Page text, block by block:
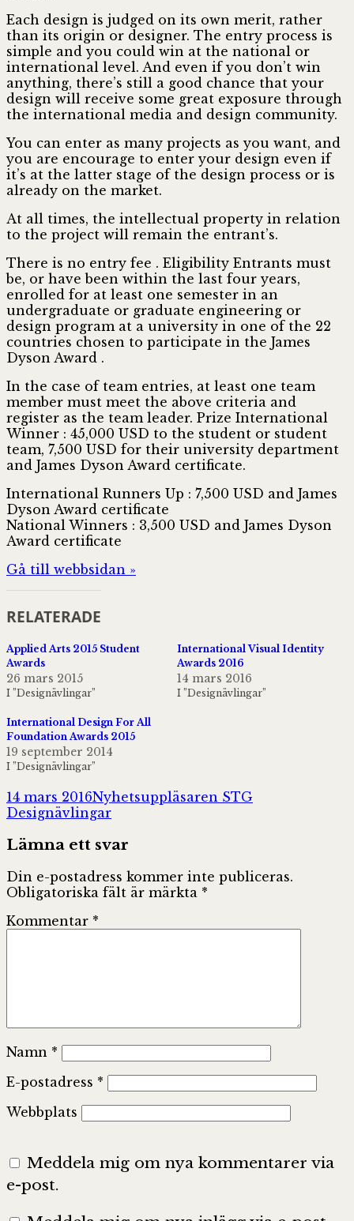
Each design is judged on its own merit, rather
than its origin or designer. The entry process is
simple and you could win at the national or
international level. And even if you don’t win
anything, there’s still a good chance that your
design will receive some great exposure through
the international media and design community.
You can enter as many projects as you want, and
you are encourage to enter your design even if
it’s at the latter stage of the design process or is
already on the market.
At all times, the intellectual property in relation
to the project will remain the entrant’s.
There is no entry fee . Eligibility Entrants must
be, or have been within the last four years,
enrolled for at least one semester in an
undergraduate or graduate engineering or
design program at a university in one of the 22
countries chosen to participate in the James
Dyson Award .
In the case of team entries, at least one team
member must meet the above criteria and
register as the team leader. Prize International
Winner : 45,000 USD to the student or student
team, 7,500 USD for their university department
and James Dyson Award certificate.
International Runners Up : 7,500 USD and James
Dyson Award certificate
National Winners : 3,500 USD and James Dyson
Award certificate
Gå till webbsidan »
RELATERADE
Applied Arts 2015 Student
Awards
26 mars 2015
I ”Designävlingar”
International Visual Identity
Awards 2016
14 mars 2016
I ”Designävlingar”
International Design For All
Foundation Awards 2015
19 september 2014
I ”Designävlingar”
Postat
14 mars 2016Författare
Nyhetsuppläsaren STGKategorier
Designävlingar
Lämna ett svar
Din e-postadress kommer inte publiceras.
Obligatoriska fält är märkta *
Kommentar *
Namn *
E-postadress *
Webbplats
Meddela mig om nya kommentarer via
e-post.